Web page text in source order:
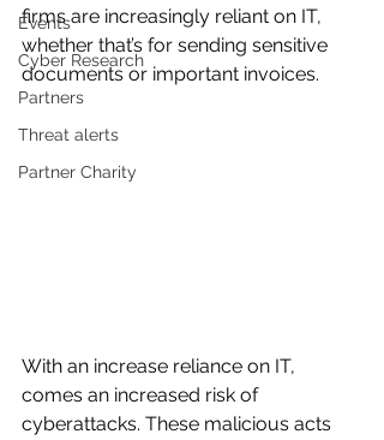
Events
Cyber Research
Partners
Threat alerts
Partner Charity
firms are increasingly reliant on IT,
whether that’s for sending sensitive
documents or important invoices.
With an increase reliance on IT,
comes an increased risk of
cyberattacks. These malicious acts